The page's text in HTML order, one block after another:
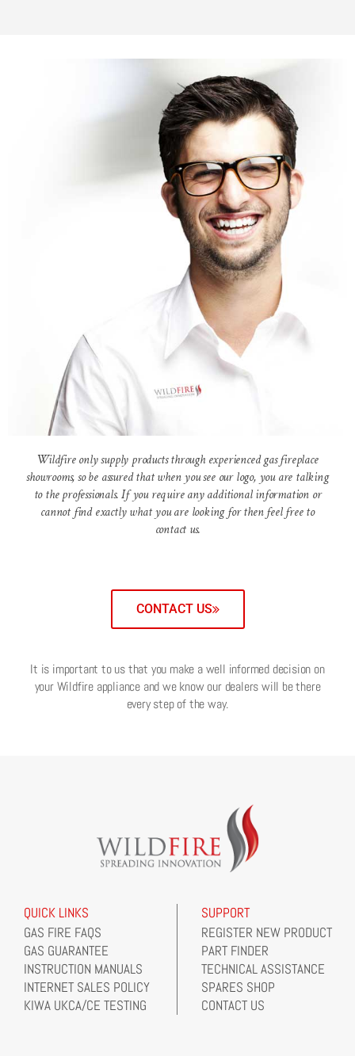
Wildfire only supply products through experienced gas fireplace
showrooms, so be assured that when you see our logo, you are talking
to the professionals. If you require any additional information or
cannot find exactly what you are looking for then feel free to
contact us.
CONTACT US
It is important to us that you make a well informed decision on
your Wildfire appliance and we know our dealers will be there
every step of the way.
QUICK LINKS
GAS FIRE FAQS
GAS GUARANTEE
INSTRUCTION MANUALS
INTERNET SALES POLICY
KIWA UKCA/CE TESTING
SUPPORT
REGISTER NEW PRODUCT
PART FINDER
TECHNICAL ASSISTANCE
SPARES SHOP
CONTACT US